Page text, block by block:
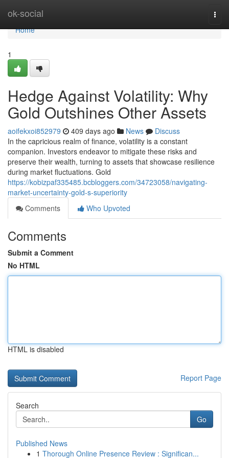
ok-social
Home
Home
1
Hedge Against Volatility: Why
Gold Outshines Other Assets
aoifekxoi852979 409 days ago News
Discuss
In the capricious realm of finance, volatility is a constant
companion. Investors endeavor to mitigate these risks and
preserve their wealth, turning to assets that showcase resilience
during market fluctuations. Gold
https://kobizpaf335485.bcbloggers.com/34723058/navigating-
market-uncertainty-gold-s-superiority
Comments
Who Upvoted
Comments
Submit a Comment
No HTML
HTML is disabled
Report Page
Search
Go
Published News
1 Thorough Online Presence Review : Significan...